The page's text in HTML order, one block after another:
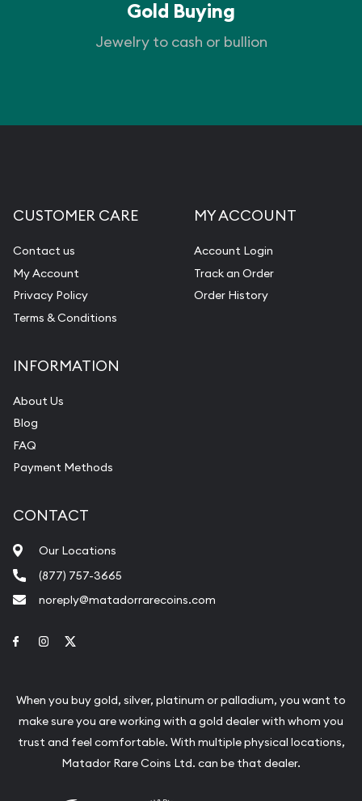
Gold Buying
Jewelry to cash or bullion
CUSTOMER CARE
Contact us
My Account
Privacy Policy
Terms & Conditions
MY ACCOUNT
Account Login
Track an Order
Order History
INFORMATION
About Us
Blog
FAQ
Payment Methods
CONTACT
Our Locations
(877) 757-3665
noreply@matadorrarecoins.com
Link to Facebook
Link to Instagram
When you buy gold, silver, platinum or palladium, you want to
make sure you are working with a gold dealer with whom you
trust and feel comfortable. With multiple physical locations,
Matador Rare Coins Ltd. can be that dealer.